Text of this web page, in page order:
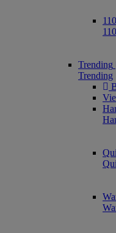
Trending
Trending